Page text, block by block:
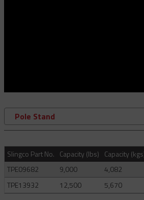
Pole Stand
Slingco Part No. Capacity (lbs) Capacity
TPE09682
9,000 4,082
TPE13932
12,500 5,670